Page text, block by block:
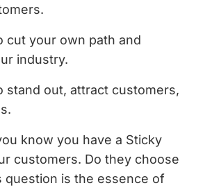
cut your own path and
industry.
stand out, attract customers,
know you have a Sticky
customers. Do they choose
question is the essence of